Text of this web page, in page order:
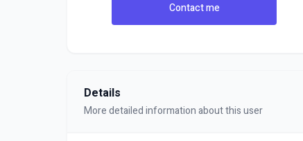
Contact me
Details
More detailed information about this user